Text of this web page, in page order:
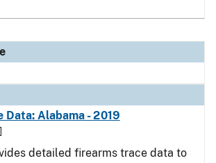
Data: Alabama - 2019
detailed firearms trace data to